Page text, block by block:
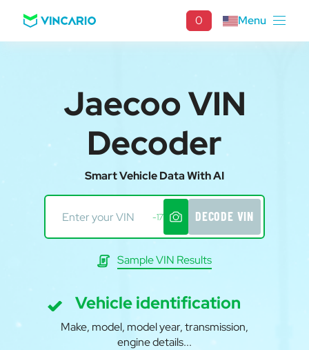
0 Menu
Jaecoo VIN
Decoder
Smart Vehicle Data With AI
-17 DECODE VIN
Sample VIN Results
Vehicle identification
Make, model, model year, transmission,
engine details...